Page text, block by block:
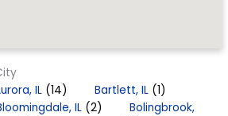
IL (14) Bartlett, IL (1)
IL (2)
Bolingbrook,